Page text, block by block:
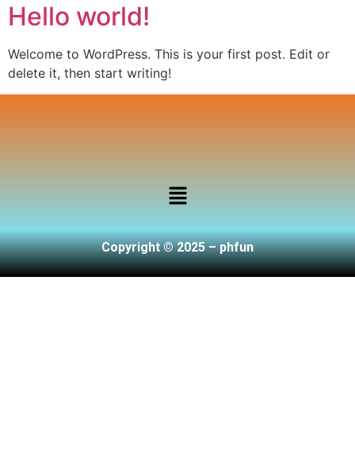
Hello world!
Welcome to WordPress. This is your first post. Edit or
delete it, then start writing!
Copyright © 2025 – phfun